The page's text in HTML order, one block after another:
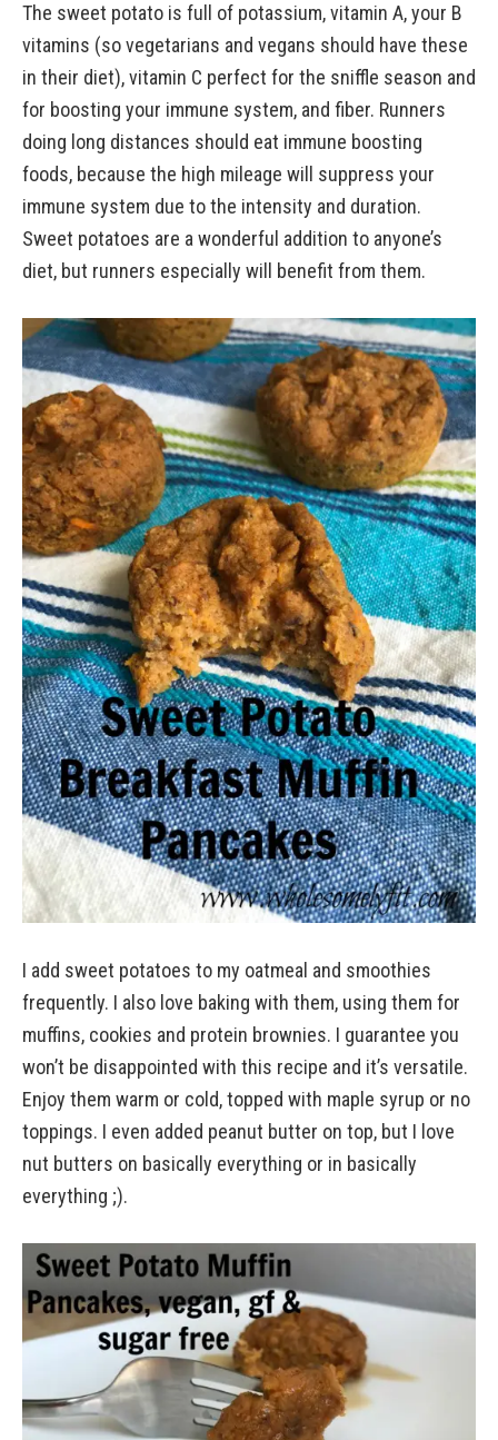
The sweet potato is full of potassium, vitamin A, your B
vitamins (so vegetarians and vegans should have these
in their diet), vitamin C perfect for the sniffle season and
for boosting your immune system, and fiber. Runners
doing long distances should eat immune boosting
foods, because the high mileage will suppress your
immune system due to the intensity and duration.
Sweet potatoes are a wonderful addition to anyone’s
diet, but runners especially will benefit from them.
I add sweet potatoes to my oatmeal and smoothies
frequently. I also love baking with them, using them for
muffins, cookies and protein brownies. I guarantee you
won’t be disappointed with this recipe and it’s versatile.
Enjoy them warm or cold, topped with maple syrup or no
toppings. I even added peanut butter on top, but I love
nut butters on basically everything or in basically
everything ;).